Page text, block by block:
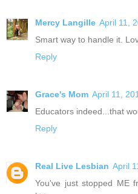
Mercy Langille April 11,
Smart way to handle it.
Reply
Grace's Mom April 11,
Educators indeed...that
Reply
Real Live Lesbian April
You've just stopped ME